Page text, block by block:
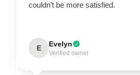
couldn’t be more satisfied.
E Evelyn
Verified owner